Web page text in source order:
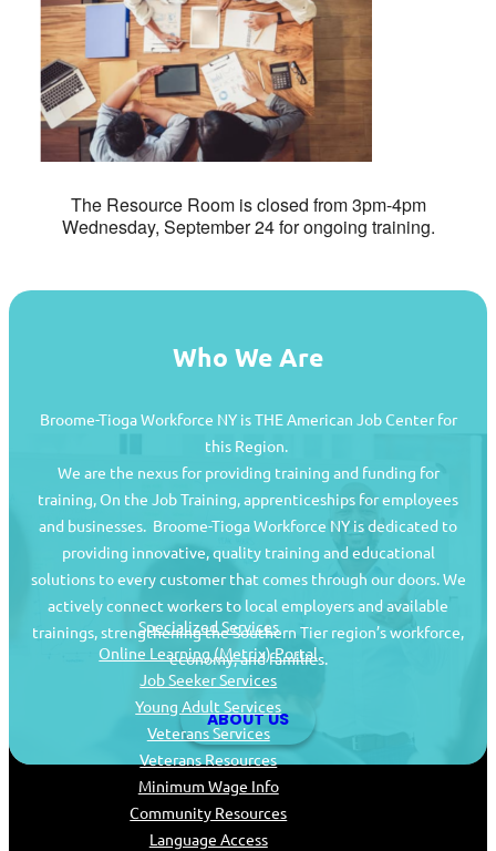
The Resource Room is closed from 3pm-4pm
Wednesday, September 24 for ongoing training.
Who We Are
Broome-Tioga Workforce NY is THE American Job Center for
this Region.
We are the nexus for providing training and funding for
training, On the Job Training, apprenticeships for employees
and businesses. Broome-Tioga Workforce NY is dedicated to
providing innovative, quality training and educational
solutions to every customer that comes through our doors. We
actively connect workers to local employers and available
trainings, strengthening the Southern Tier region’s workforce,
economy, and families.
ABOUT US
Job Seekers
Specialized Services
Online Learning (Metrix) Portal
Job Seeker Services
Young Adult Services
Veterans Services
Veterans Resources
Minimum Wage Info
Community Resources
Language Access